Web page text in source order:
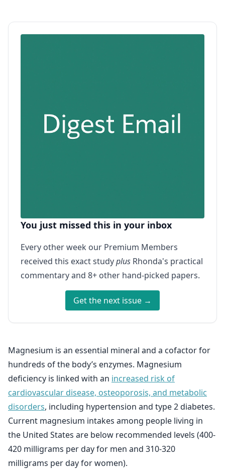
You just missed this in your inbox
Every other week our Premium Members
received this exact studyplus Rhonda's practical
commentary and 8+ other hand-picked papers.
Get the next issue →
Magnesium is an essential mineral and a cofactor for
hundreds of the body’s enzymes. Magnesium
deficiency is linked with an increased risk of
cardiovascular disease, osteoporosis, and metabolic
disorders, including hypertension and type 2 diabetes.
Current magnesium intakes among people living in
the United States are below recommended levels (400-
420 milligrams per day for men and 310-320
milligrams per day for women).